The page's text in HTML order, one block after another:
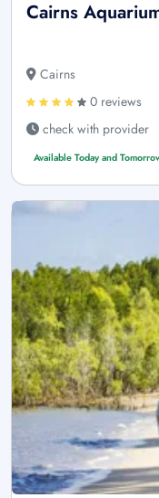
Cairns
Cairns
0 reviews
check with provider
Available Today and